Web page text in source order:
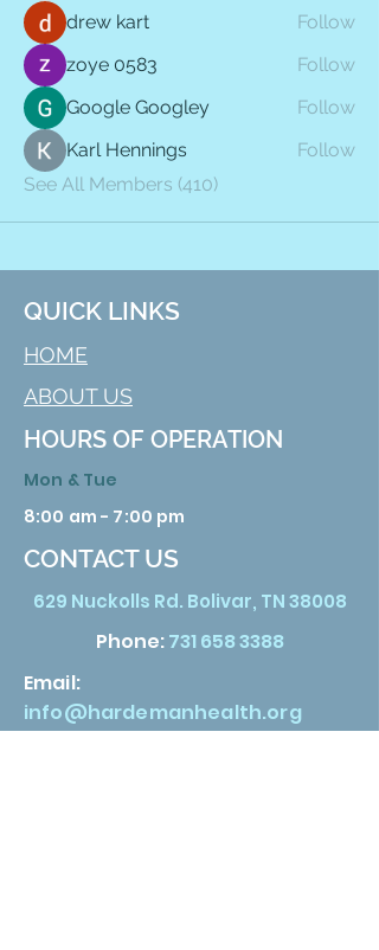
drew kart
Follow
zoye 0583
Follow
Google Googley
Follow
Karl Hennings
Follow
See All Members (410)
QUICK LINKS
HOME
ABOUT US
HOURS OF OPERATION
Mon & Tue
8:00 am - 7:00 pm
CONTACT US
629 Nuckolls Rd. Bolivar, TN 38008
Phone:731 658 3388
Email:
info@hardemanhealth.org